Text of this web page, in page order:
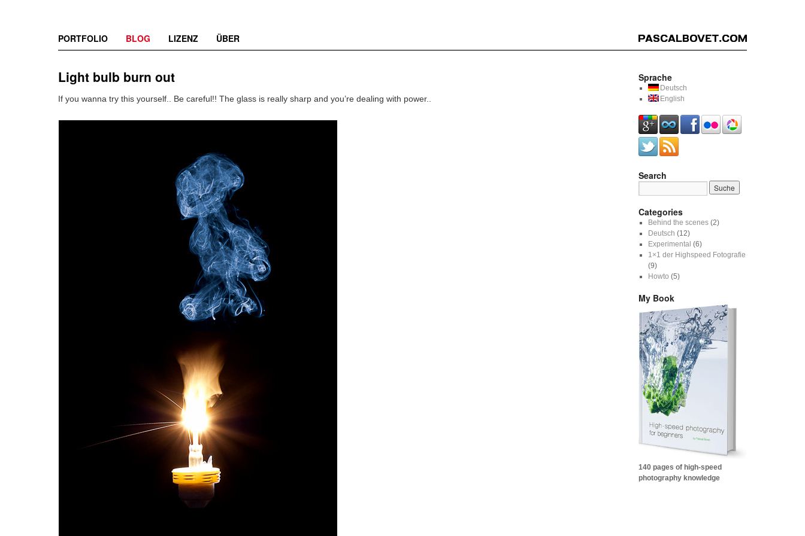
PORTFOLIO BLOG LIZENZ ÜBER
Light bulb burn out
If you wanna try this yourself.. Be careful!! The glass is really sharp and you’re dealing with power..
Sprache
Deutsch
English
Search
Categories
Behind the scenes(2)
Deutsch (12)
Experimental (6)
1×1 der Highspeed Fotografie
(9)
Howto (5)
My Book
140 pages of high-speed
photography knowledge